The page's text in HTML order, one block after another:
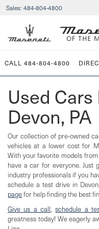
Sales: 484-804-4800
CALL 484-804-4800
Used
Devon, PA
Our collection of pre-owned
vehicles at a lower cost for
With your favorite models
have a car for everyone.
industry professionals if you
schedule a test drive in
pagefor help finding the best
Give us a call,schedule a
greatness today! We eagerly